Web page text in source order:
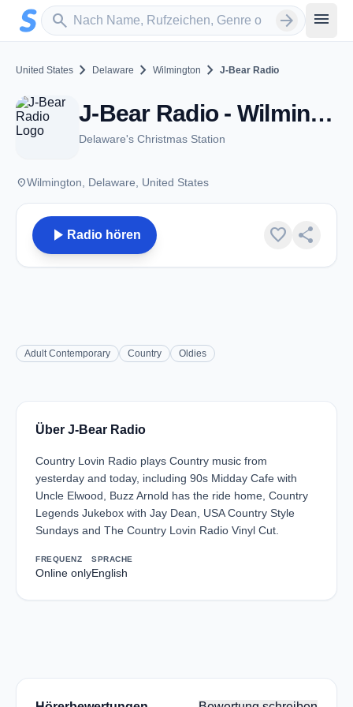
Zum Hauptinhalt springen
search
Sender suchen arrow_forward menu
United States chevron_right Delaware chevron_right Wilmington chevron_right J-Bear Radio
J-Bear Radio - Wilmington, DE
Delaware's Christmas Station
placeWilmington, Delaware, United States
play_arrow Radio hören favorite share
Adult Contemporary Country Oldies
Über J-Bear Radio
Country Lovin Radio plays Country music from
yesterday and today, including 90s Midday Cafe with
Uncle Elwood, Buzz Arnold has the ride home, Country
Legends Jukebox with Jay Dean, USA Country Style
Sundays and The Country Lovin Radio Vinyl Cut.
FREQUENZ
Online only
SPRACHE
English